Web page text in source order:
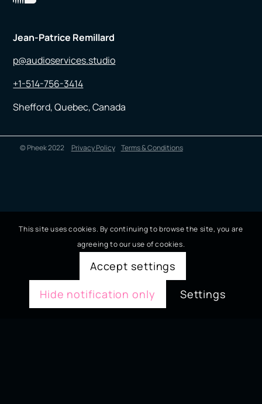
Jean-Patrice Remillard
p@audioservices.studio
+1-514-756-3414
Shefford, Quebec, Canada
© Pheek 2022 Privacy Policy Terms & Conditions
This site uses cookies. By continuing to browse the site, you are
agreeing to our use of cookies.
Accept settings
Hide notification only
Settings